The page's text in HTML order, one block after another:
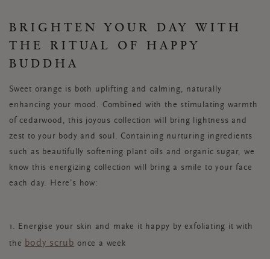
BRIGHTEN YOUR DAY WITH
THE RITUAL OF HAPPY
BUDDHA
Sweet orange is both uplifting and calming, naturally
enhancing your mood. Combined with the stimulating warmth
of cedarwood, this joyous collection will bring lightness and
zest to your body and soul. Containing nurturing ingredients
such as beautifully softening plant oils and organic sugar, we
know this energizing collection will bring a smile to your face
each day. Here’s how:
1. Energise your skin and make it happy by exfoliating it with
the body scrub once a week